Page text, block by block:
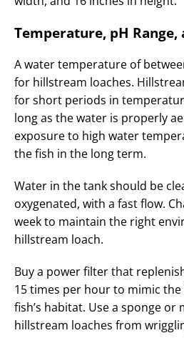
Temperature, pH Range,
A water temperature of
for hillstream loaches.
for short periods in
long as the water is properly
exposure to high water
the fish in the long term.
Water in the tank should be
oxygenated, with a fast flow.
week to maintain the right
hillstream loach.
Buy a power filter that
15 times per hour to mimic
fish’s habitat. Use a sponge
hillstream loaches from